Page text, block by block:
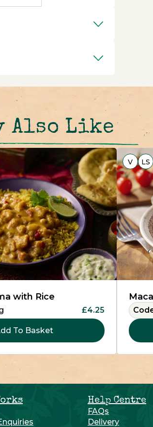
Also Like
with Rice
£4.25
To Basket
V LS
Help Centre
FAQs
Delivery